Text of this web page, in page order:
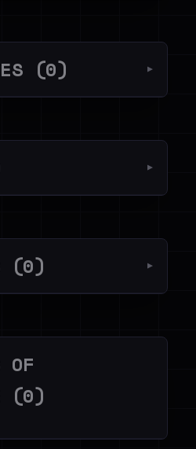
(0) ▼
▼
(0) ▼
OF
(0)